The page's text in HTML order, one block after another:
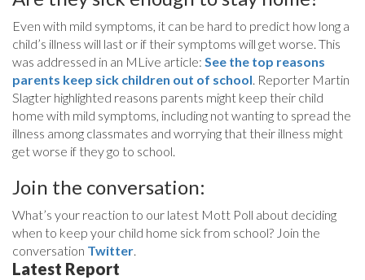
Even with mild symptoms, it can be hard to predict how long a
child’s illness will last or if their symptoms will get worse. This
was addressed in an MLive article: See the top reasons
parents keep sick children out of school. Reporter Martin
Slagter highlighted reasons parents might keep their child
home with mild symptoms, including not wanting to spread the
illness among classmates and worrying that their illness might
get worse if they go to school.
Join the conversation:
What’s your reaction to our latest Mott Poll about deciding
when to keep your child home sick from school? Join the
conversation Twitter.
Latest Report